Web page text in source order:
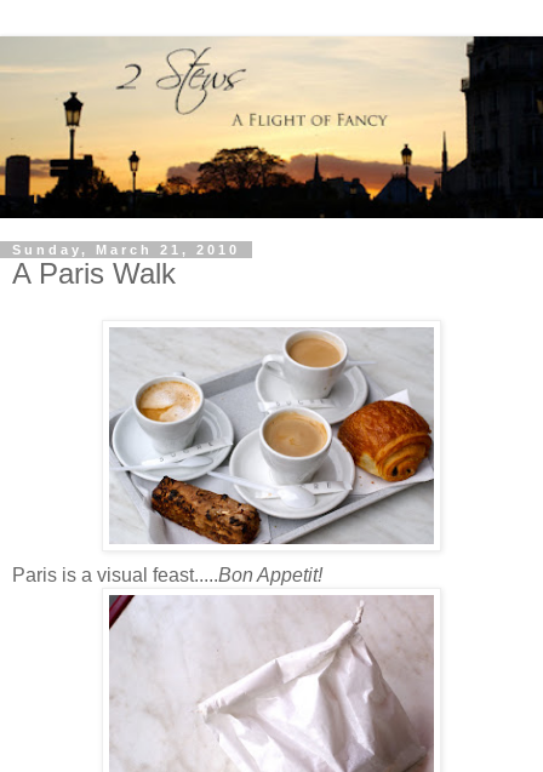
Sunday, March 21, 2010
A Paris Walk
Paris is a visual feast.....Bon Appetit!